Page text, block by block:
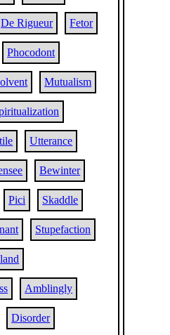
De Rigueur Fetor
Phocodont
Mutualism
Utterance
Bewinter
Pici Skaddle
Stupefaction
Amblingly
Disorder